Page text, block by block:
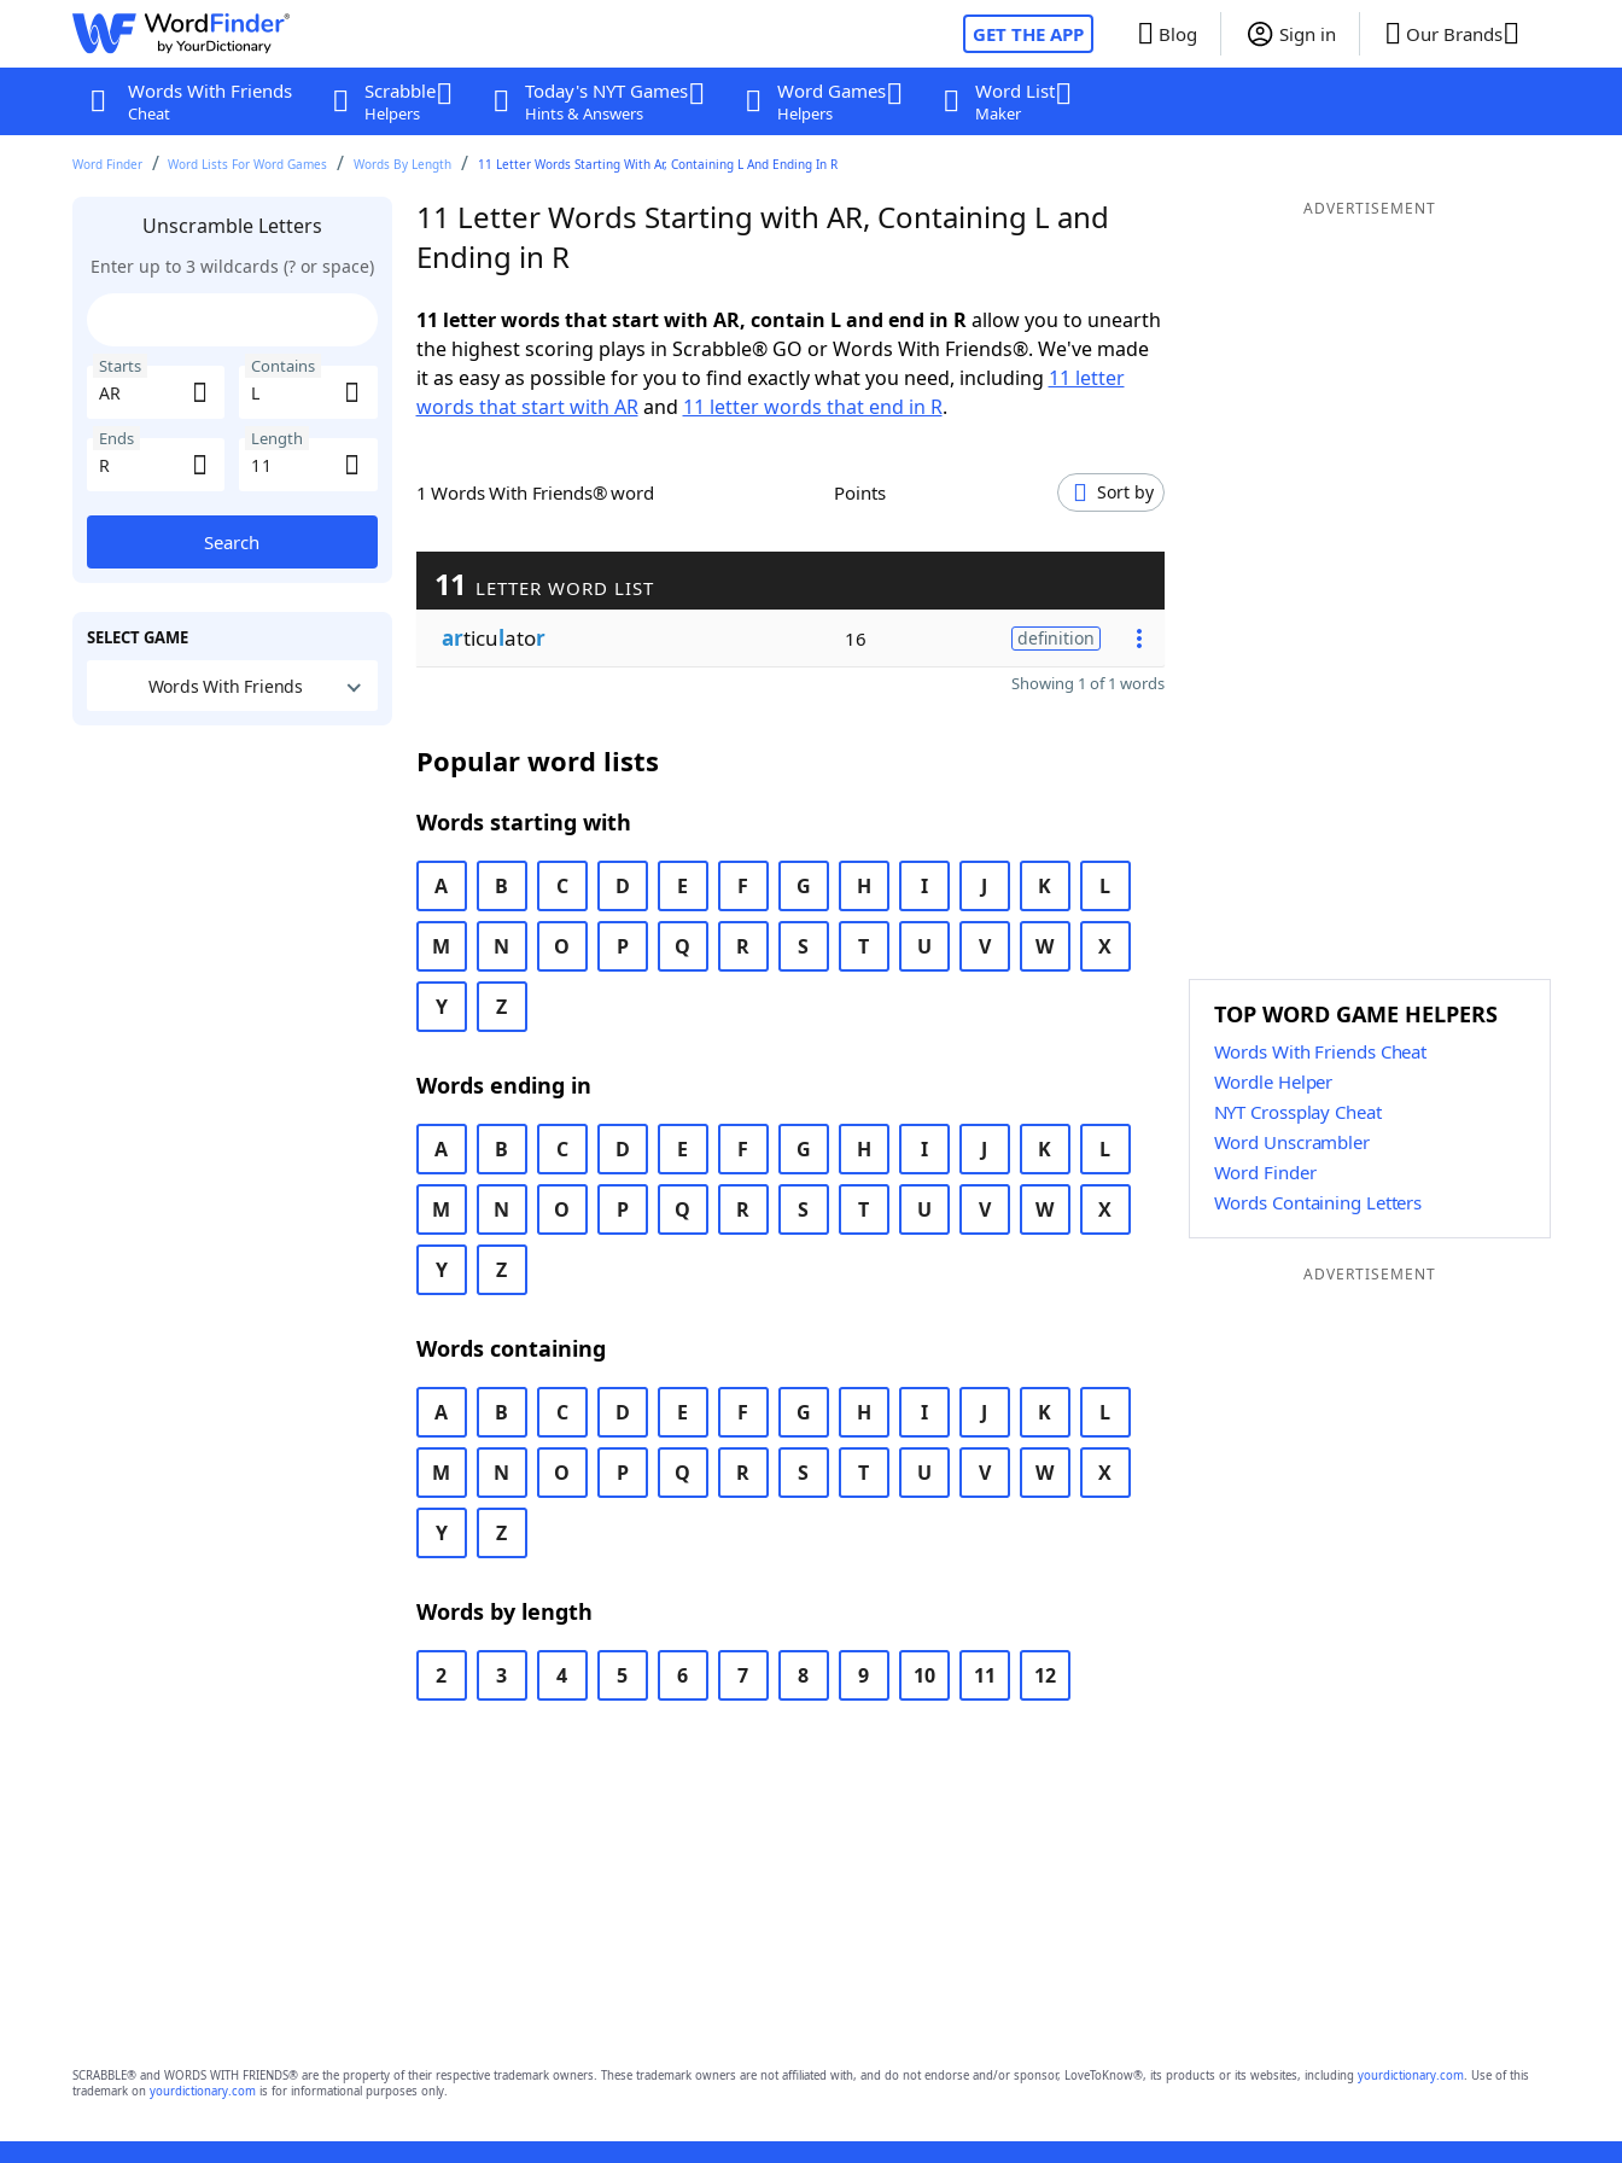
GET THE APP Blog Sign in Our Brands
Words With Friends
Cheat
Scrabble
Helpers
Today's NYT Games
Hints & Answers
Word Games
Helpers
Word List
Maker
Word Finder Word Lists For Word Games Words By Length 11 Letter Words Starting With Ar, Containing L And Ending In R
Unscramble Letters
Enter up to 3 wildcards (? or space)
Starts Contains
Ends Length
Search
SELECT GAME
Words With Friends
11 Letter Words Starting with AR, Containing L and
Ending in R
11 letter words that start with AR, contain L and end in Rallow you to unearth
the highest scoring plays in Scrabble® GO or Words With Friends®. We've made
it as easy as possible for you to find exactly what you need, including 11 letter
words that start with ARand 11 letter words that end in R.
1 Words With Friends® word Points Sort by
11 LETTER WORD LIST
articulator 16 definition
Showing 1 of 1 words
Popular word lists
Words starting with
A B C D E F G H I J K L
M N O P Q R S T U V W X
Y Z
Words ending in
A B C D E F G H I J K L
M N O P Q R S T U V W X
Y Z
Words containing
A B C D E F G H I J K L
M N O P Q R S T U V W X
Y Z
Words by length
2 3 4 5 6 7 8 9 10 11 12
ADVERTISEMENT
TOP WORD GAME HELPERS
Words With Friends Cheat
Wordle Helper
NYT Crossplay Cheat
Word Unscrambler
Word Finder
Words Containing Letters
ADVERTISEMENT
SCRABBLE® and WORDS WITH FRIENDS® are the property of their respective trademark owners. These trademark owners are not affiliated with, and do not endorse and/or sponsor, LoveToKnow®, its products or its websites, including yourdictionary.com. Use of this
trademark on yourdictionary.comis for informational purposes only.